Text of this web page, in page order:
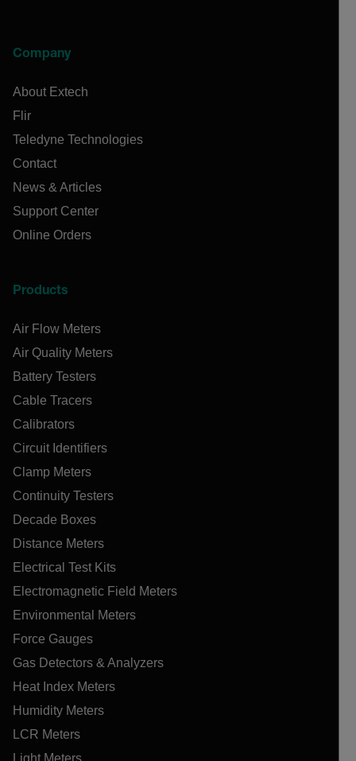
Company
About Extech
Flir
Teledyne Technologies
Contact
News & Articles
Support Center
Online Orders
Products
Air Flow Meters
Air Quality Meters
Battery Testers
Cable Tracers
Calibrators
Circuit Identifiers
Clamp Meters
Continuity Testers
Decade Boxes
Distance Meters
Electrical Test Kits
Electromagnetic Field Meters
Environmental Meters
Force Gauges
Gas Detectors & Analyzers
Heat Index Meters
Humidity Meters
LCR Meters
Light Meters